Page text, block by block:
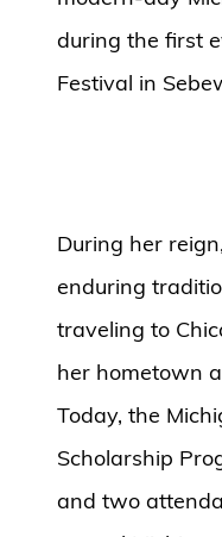
during the first
Festival in
During her
enduring
traveling to
her hometown
Today, the
Scholarship
and two